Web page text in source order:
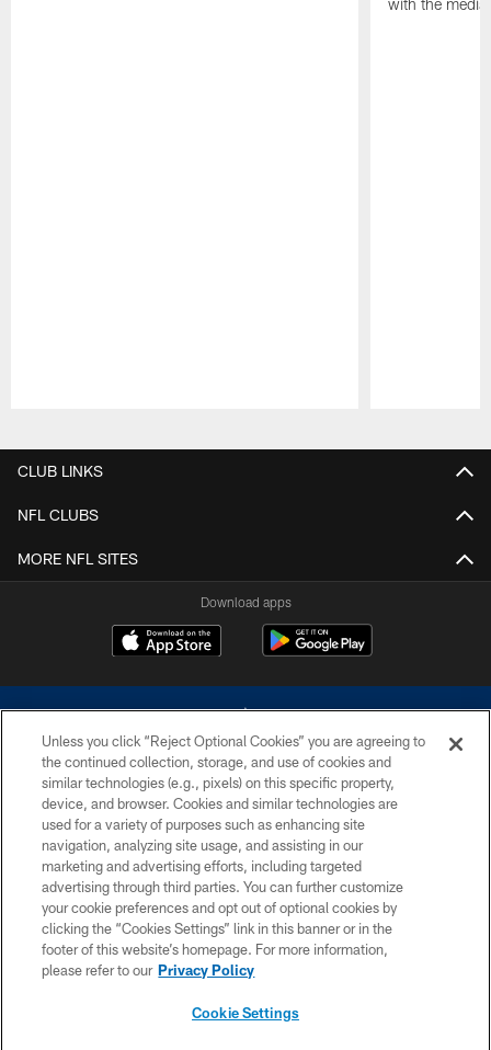
CLUB LINKS
NFL CLUBS
MORE NFL SITES
Download apps
©2026 Dallas Cowboys. All rights reserved. Do not duplicate in any form
without permission of the Dallas Cowboys. The Dallas Cowboys
Cheerleaders will not initiate contact with any person to request personal or
financial information.
PRIVACY POLICY
ACCESSIBILITY
SITE MAP
Unless you click “Reject Optional Cookies” you are agreeing to
the continued collection, storage, and use of cookies and
similar technologies (e.g., pixels) on this specific property,
device, and browser. Cookies and similar technologies are
used for a variety of purposes such as enhancing site
navigation, analyzing site usage, and assisting in our
marketing and advertising efforts, including targeted
advertising through third parties. You can further customize
your cookie preferences and opt out of optional cookies by
clicking the “Cookies Settings” link in this banner or in the
footer of this website’s homepage. For more information,
please refer to our Privacy Policy
Cookie Settings